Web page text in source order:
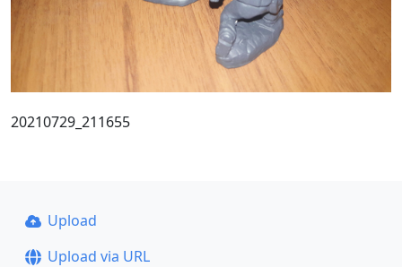
20210729_211655
Upload
Upload via URL